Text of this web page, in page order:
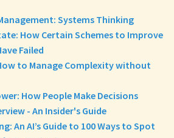
Systems Thinking
How Certain Schemes to Improve
Failed
to Manage Complexity without
How People Make Decisions
- An Insider's Guide
An AI’s Guide to 100 Ways to Spot